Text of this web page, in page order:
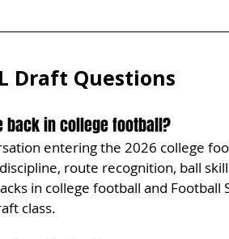
Draft Questions
back in college football?
entering the 2026 college
route recognition, ball
in college football and Football
class.